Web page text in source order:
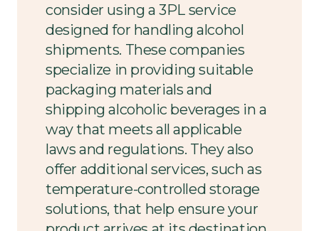
consider using a 3PL service
designed for handling alcohol
shipments. These companies
specialize in providing suitable
packaging materials and
shipping alcoholic beverages in a
way that meets all applicable
laws and regulations. They also
offer additional services, such as
temperature-controlled storage
solutions, that help ensure your